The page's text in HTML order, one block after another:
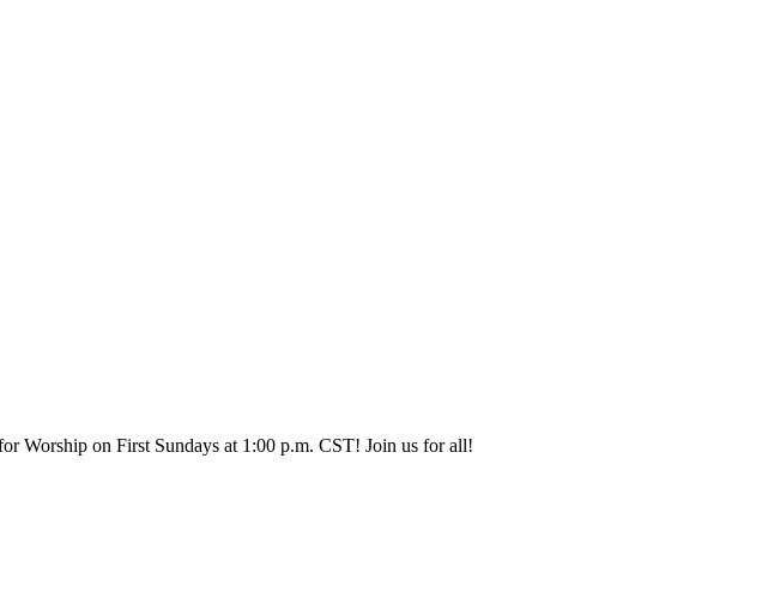
Worship on First Sundays at 1:00 p.m. CST! Join us for all!